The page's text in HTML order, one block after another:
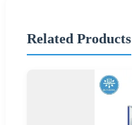
Related Products